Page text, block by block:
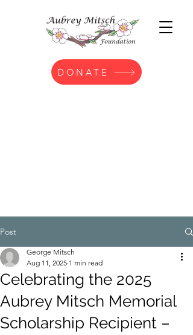
DONATE
Post
Celebrating the 2025
Aubrey Mitsch Memorial
Scholarship Recipient –
George Mitsch
Aug 11, 2025 1 min read